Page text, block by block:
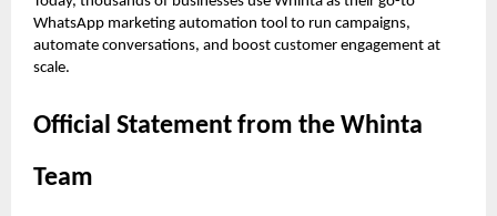
WhatsApp marketing automation tool to run campaigns,
automate conversations, and boost customer engagement at
scale.
Official Statement from the Whinta
Team